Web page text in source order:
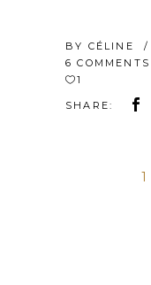
BY CÉLINE
6 COMMENTS
1
SHARE:
1